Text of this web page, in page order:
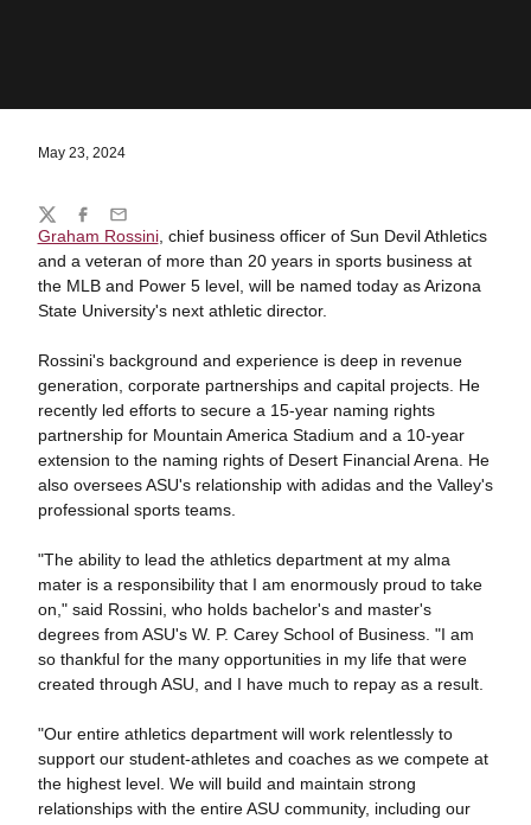
May 23, 2024
Graham Rossini, chief business officer of Sun Devil Athletics
and a veteran of more than 20 years in sports business at
the MLB and Power 5 level, will be named today as Arizona
State University's next athletic director.
Rossini's background and experience is deep in revenue
generation, corporate partnerships and capital projects. He
recently led efforts to secure a 15-year naming rights
partnership for Mountain America Stadium and a 10-year
extension to the naming rights of Desert Financial Arena. He
also oversees ASU's relationship with adidas and the Valley's
professional sports teams.
"The ability to lead the athletics department at my alma
mater is a responsibility that I am enormously proud to take
on," said Rossini, who holds bachelor's and master's
degrees from ASU's W. P. Carey School of Business. "I am
so thankful for the many opportunities in my life that were
created through ASU, and I have much to repay as a result.
"Our entire athletics department will work relentlessly to
support our student-athletes and coaches as we compete at
the highest level. We will build and maintain strong
relationships with the entire ASU community, including our
Share
TwitterFacebook
Email